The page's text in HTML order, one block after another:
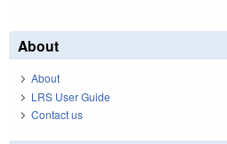
About
About
LRS User Guide
Contact us